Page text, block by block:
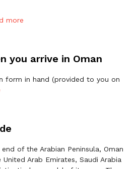
more
you arrive in Oman
form in hand (provided to you on
of the Arabian Peninsula, Oman
Arab Emirates, Saudi Arabia